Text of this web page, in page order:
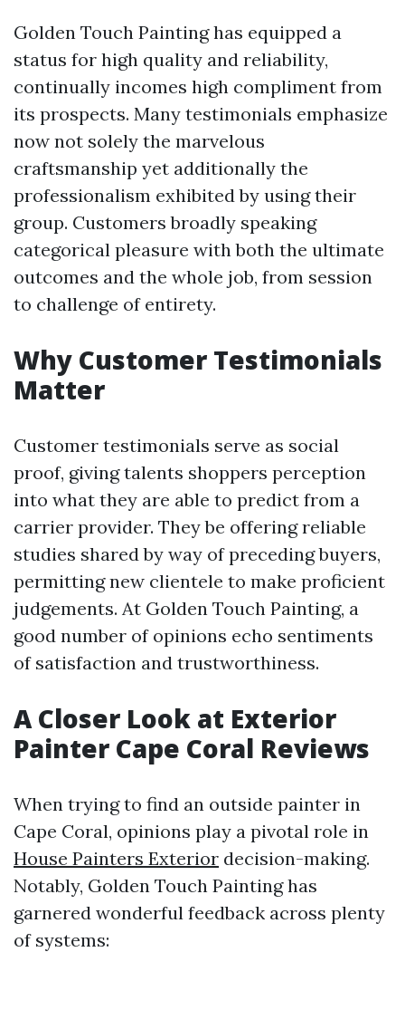
Golden Touch Painting has equipped a
status for high quality and reliability,
continually incomes high compliment from
its prospects. Many testimonials emphasize
now not solely the marvelous
craftsmanship yet additionally the
professionalism exhibited by using their
group. Customers broadly speaking
categorical pleasure with both the ultimate
outcomes and the whole job, from session
to challenge of entirety.
Why Customer Testimonials
Matter
Customer testimonials serve as social
proof, giving talents shoppers perception
into what they are able to predict from a
carrier provider. They be offering reliable
studies shared by way of preceding buyers,
permitting new clientele to make proficient
judgements. At Golden Touch Painting, a
good number of opinions echo sentiments
of satisfaction and trustworthiness.
A Closer Look at Exterior
Painter Cape Coral Reviews
When trying to find an outside painter in
Cape Coral, opinions play a pivotal role in
House Painters Exterior decision-making.
Notably, Golden Touch Painting has
garnered wonderful feedback across plenty
of systems: